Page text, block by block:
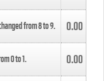
from8to9. 0.00
0to1. 0.00